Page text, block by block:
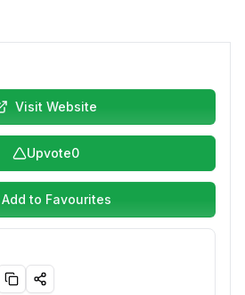
Visit Website
Upvote0
Add to Favourites